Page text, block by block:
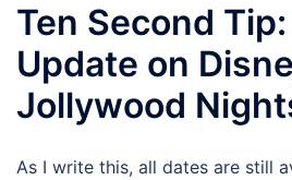
Ten Second
Update on
Jollywood
As I write this, all dates are still